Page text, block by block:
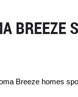
BREEZE
Breeze homes